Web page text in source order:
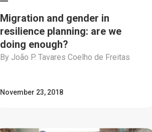
Migration and gender in
resilience planning: are we
doing enough?
By João P. Tavares Coelho de Freitas
November 23, 2018